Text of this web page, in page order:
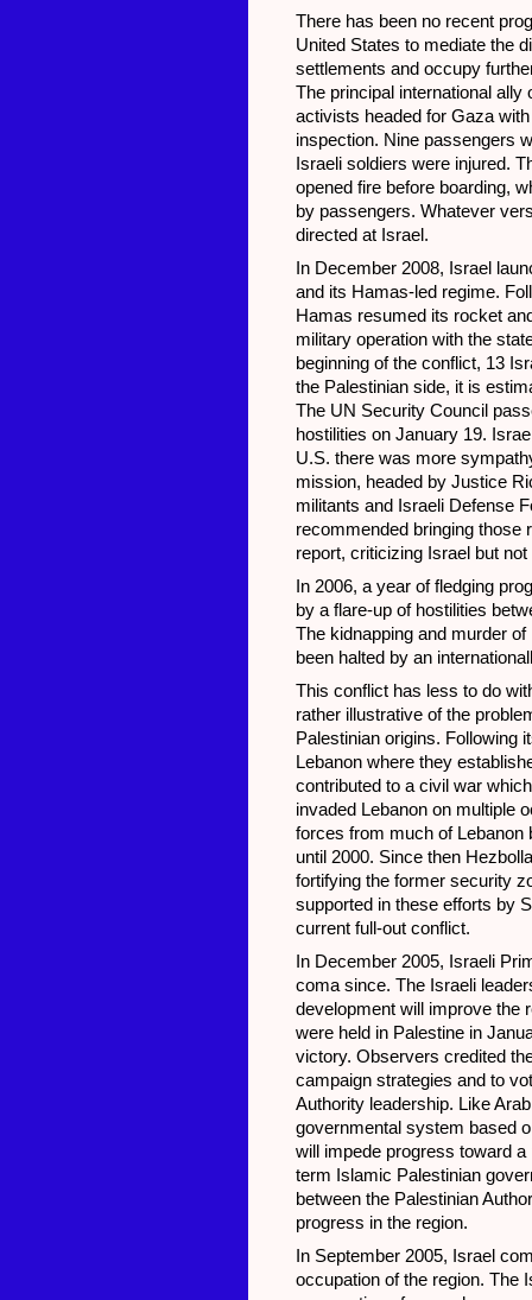
There has been no recent
United States to mediate the
settlements and occupy
The principal international
activists headed for Gaza
inspection. Nine passengers
Israeli soldiers were injured.
opened fire before boarding,
by passengers. Whatever
directed at Israel.
In December 2008, Israel
and its Hamas-led regime.
Hamas resumed its rocket
military operation with the
beginning of the conflict, 13
the Palestinian side, it is
The UN Security Council
hostilities on January 19.
U.S. there was more
mission, headed by Justice
militants and Israeli Defense
recommended bringing those
report, criticizing Israel but
In 2006, a year of fledging
by a flare-up of hostilities
The kidnapping and murder
been halted by an
This conflict has less to do
rather illustrative of the
Palestinian origins. Following
Lebanon where they
contributed to a civil war
invaded Lebanon on multiple
forces from much of Lebanon
until 2000. Since then
fortifying the former security
supported in these efforts by
current full-out conflict.
In December 2005, Israeli
coma since. The Israeli
development will improve the
were held in Palestine in
victory. Observers credited
campaign strategies and to
Authority leadership. Like
governmental system based
will impede progress toward
term Islamic Palestinian
between the Palestinian
progress in the region.
In September 2005, Israel
occupation of the region. The